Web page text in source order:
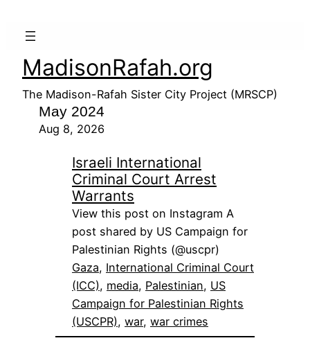
MadisonRafah.org
The Madison-Rafah Sister City Project (MRSCP)
May 2024
Aug 8, 2026
Israeli International
Criminal Court Arrest
Warrants
View this post on Instagram A
post shared by US Campaign for
Palestinian Rights (@uscpr)
Gaza, International Criminal Court
(ICC), media, Palestinian, US
Campaign for Palestinian Rights
(USCPR), war, war crimes